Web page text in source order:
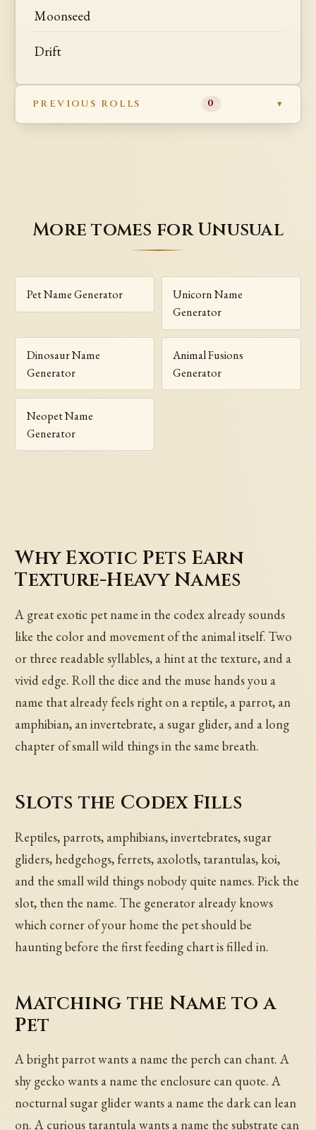
Moonseed
Drift
PREVIOUS ROLLS 0
More tomes for Unusual
Pet Name Generator
Unicorn Name
Generator
Dinosaur Name
Generator
Animal Fusions
Generator
Neopet Name
Generator
Why Exotic Pets Earn
Texture-Heavy Names
A great exotic pet name in the codex already sounds
like the color and movement of the animal itself. Two
or three readable syllables, a hint at the texture, and a
vivid edge. Roll the dice and the muse hands you a
name that already feels right on a reptile, a parrot, an
amphibian, an invertebrate, a sugar glider, and a long
chapter of small wild things in the same breath.
Slots the Codex Fills
Reptiles, parrots, amphibians, invertebrates, sugar
gliders, hedgehogs, ferrets, axolotls, tarantulas, koi,
and the small wild things nobody quite names. Pick the
slot, then the name. The generator already knows
which corner of your home the pet should be
haunting before the first feeding chart is filled in.
Matching the Name to a
Pet
A bright parrot wants a name the perch can chant. A
shy gecko wants a name the enclosure can quote. A
nocturnal sugar glider wants a name the dark can lean
on. A curious tarantula wants a name the substrate can